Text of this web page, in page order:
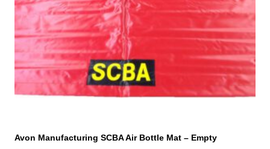
Avon Manufacturing SCBA Air Bottle Mat – Empty